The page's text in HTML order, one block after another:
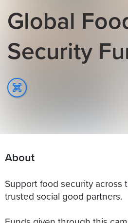
Global
Security
About
Support food security across
trusted social good partners.